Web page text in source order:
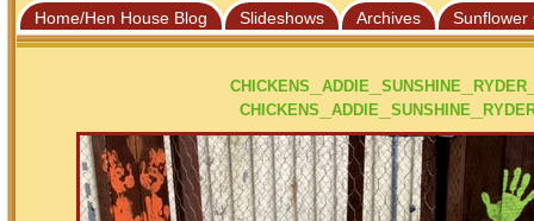
Home/Hen House Blog Slideshows Archives Sunflower